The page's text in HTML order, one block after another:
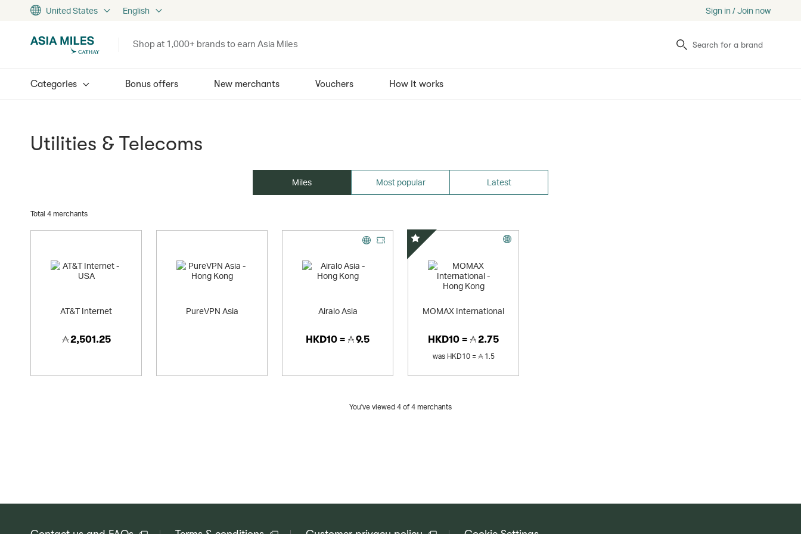
United States English Sign in / Join now
Shop at 1,000+ brands to earn Asia Miles Search
Categories Bonus offers New merchants Vouchers How it works
Utilities & Telecoms
Miles Most popular Latest
Total 4 merchants
AT&T Internet
2,501.25
PureVPN Asia Airalo Asia
HKD10 = 9.5
MOMAX International
HKD10 = 2.75
wasHKD10 = 1.5
Special Offer
You've viewed 4 of 4 merchants